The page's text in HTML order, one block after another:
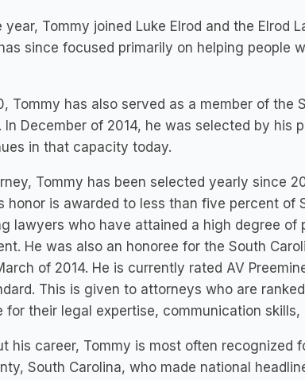
year, Tommy joined Luke Elrod and the Elrod
since focused primarily on helping people
Tommy has also served as a member of the
In December of 2014, he was selected by his
in that capacity today.
Tommy has been selected yearly since
honor is awarded to less than five percent of
lawyers who have attained a high degree of
He was also an honoree for the South
of 2014. He is currently rated AV
This is given to attorneys who are
for their legal expertise, communication
his career, Tommy is most often recognized
South Carolina, who made national